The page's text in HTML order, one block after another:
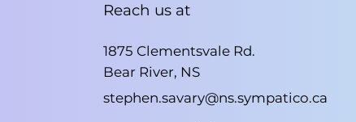
Reach us at
1875 Clementsvale Rd.
Bear River, NS
stephen.savary@ns.sympatico.ca